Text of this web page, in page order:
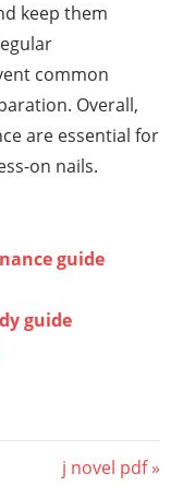
keep them
common
Overall,
are essential for
on nails.
guide
guide
Next
j novel pdf